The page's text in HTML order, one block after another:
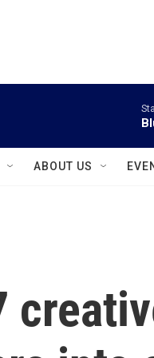
ABOUT US